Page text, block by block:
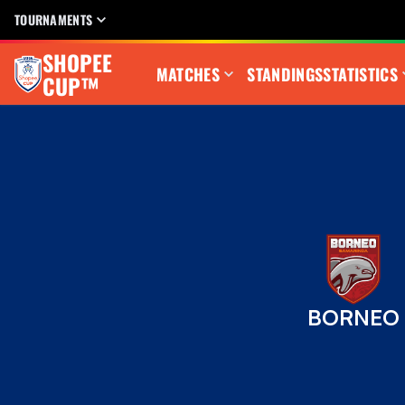
TOURNAMENTS
SHOPEE
CUP™ MATCHES STANDINGSSTATISTICS
BORNEO